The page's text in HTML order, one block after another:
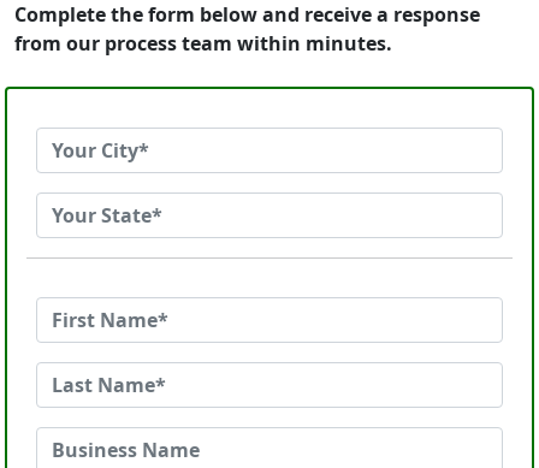
Complete the form below and receive a response
from our process team within minutes.